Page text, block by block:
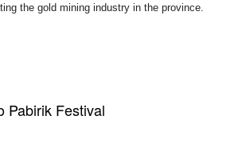
the gold mining industry in the province.
Pabirik Festival